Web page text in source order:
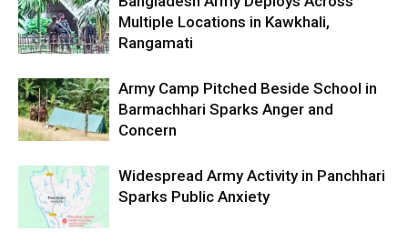
Multiple Locations in Kawkhali,
Rangamati
Army Camp Pitched Beside School in
Barmachhari Sparks Anger and
Concern
Widespread Army Activity in Panchhari
Sparks Public Anxiety